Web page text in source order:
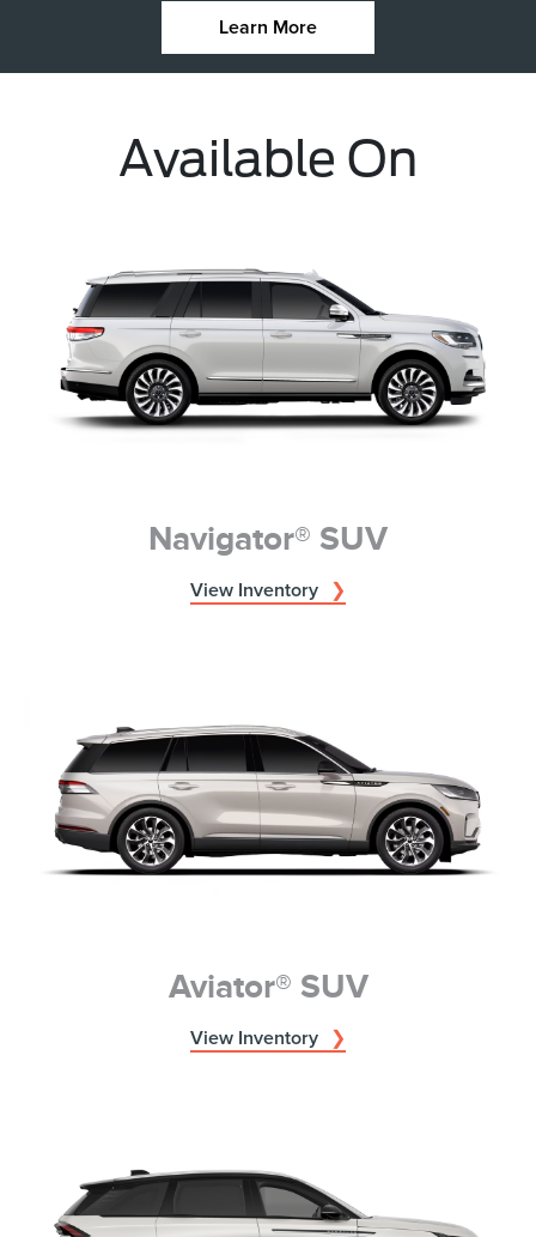
Learn More
Available On
Navigator® SUV
View Inventory
Aviator® SUV
View Inventory